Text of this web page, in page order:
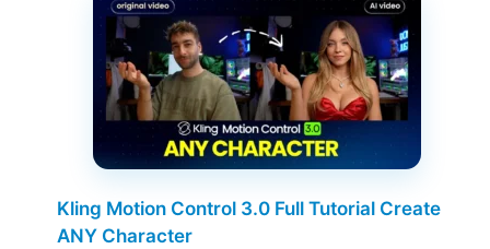
Kling Motion Control 3.0 Full Tutorial Create
ANY Character